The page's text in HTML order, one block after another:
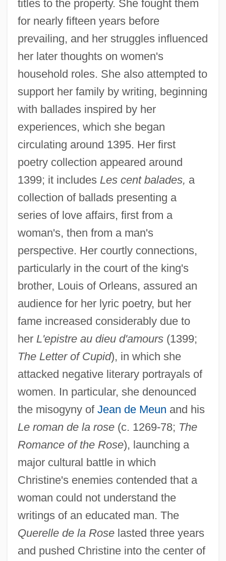
titles to the property. She fought them
for nearly fifteen years before
prevailing, and her struggles influenced
her later thoughts on women's
household roles. She also attempted to
support her family by writing, beginning
with ballades inspired by her
experiences, which she began
circulating around 1395. Her first
poetry collection appeared around
1399; it includes Les cent balades, a
collection of ballads presenting a
series of love affairs, first from a
woman's, then from a man's
perspective. Her courtly connections,
particularly in the court of the king's
brother, Louis of Orleans, assured an
audience for her lyric poetry, but her
fame increased considerably due to
her L'epistre au dieu d'amours(1399;
The Letter of Cupid), in which she
attacked negative literary portrayals of
women. In particular, she denounced
the misogyny of Jean de Meun and his
Le roman de la rose(c. 1269-78; The
Romance of the Rose), launching a
major cultural battle in which
Christine's enemies contended that a
woman could not understand the
writings of an educated man. The
Querelle de la Roselasted three years
and pushed Christine into the center of